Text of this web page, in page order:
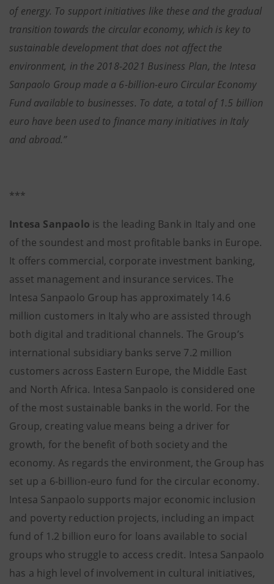
of energy. To support initiatives like these and the gradual
transition towards the circular economy, which is key to
sustainable development that does not affect the
environment, in the 2018-2021 Business Plan, the Intesa
Sanpaolo Group made a 6-billion-euro Circular Economy
Fund available to businesses. To date, a total of 1.5 billion
euro have been used to finance many initiatives in Italy
and abroad.”
***
Intesa Sanpaolo is the leading Bank in Italy and one
of the soundest and most profitable banks in Europe.
It offers commercial, corporate investment banking,
asset management and insurance services. The
Intesa Sanpaolo Group has approximately 14.6
million customers in Italy who are assisted through
both digital and traditional channels. The Group’s
international subsidiary banks serve 7.2 million
customers across Eastern Europe, the Middle East
and North Africa. Intesa Sanpaolo is considered one
of the most sustainable banks in the world. For the
Group, creating value means being a driver for
growth, for the benefit of both society and the
economy. As regards the environment, the Group has
set up a 6-billion-euro fund for the circular economy.
Intesa Sanpaolo supports major economic inclusion
and poverty reduction projects, including an impact
fund of 1.2 billion euro for loans available to social
groups who struggle to access credit. Intesa Sanpaolo
has a high level of involvement in cultural initiatives,